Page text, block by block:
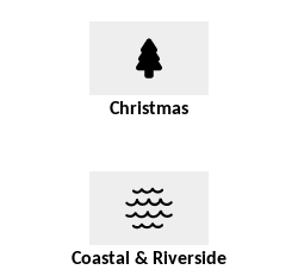
Christmas
Coastal & Riverside